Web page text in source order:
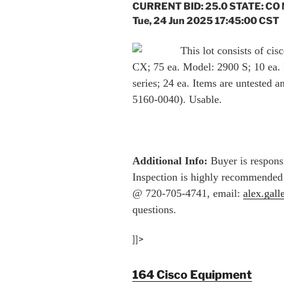
CURRENT BID: 25.0 STATE: CO
Tue, 24 Jun 2025 17:45:00 CST
This lot consists of
CX; 75 ea. Model: 2900 S; 10
series; 24 ea. Items are untested
5160-0040). Usable.
Additional Info: Buyer is
Inspection is highly
@ 720-705-4741, email:
questions.
]]>
164 Cisco Equipment